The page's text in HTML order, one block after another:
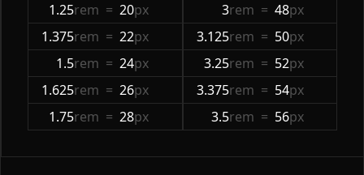
1.25rem = 20px
1.375rem = 22px
1.5rem = 24px
1.625rem = 26px
1.75rem = 28px
3rem = 48px
3.125rem = 50px
3.25rem = 52px
3.375rem = 54px
3.5rem = 56px